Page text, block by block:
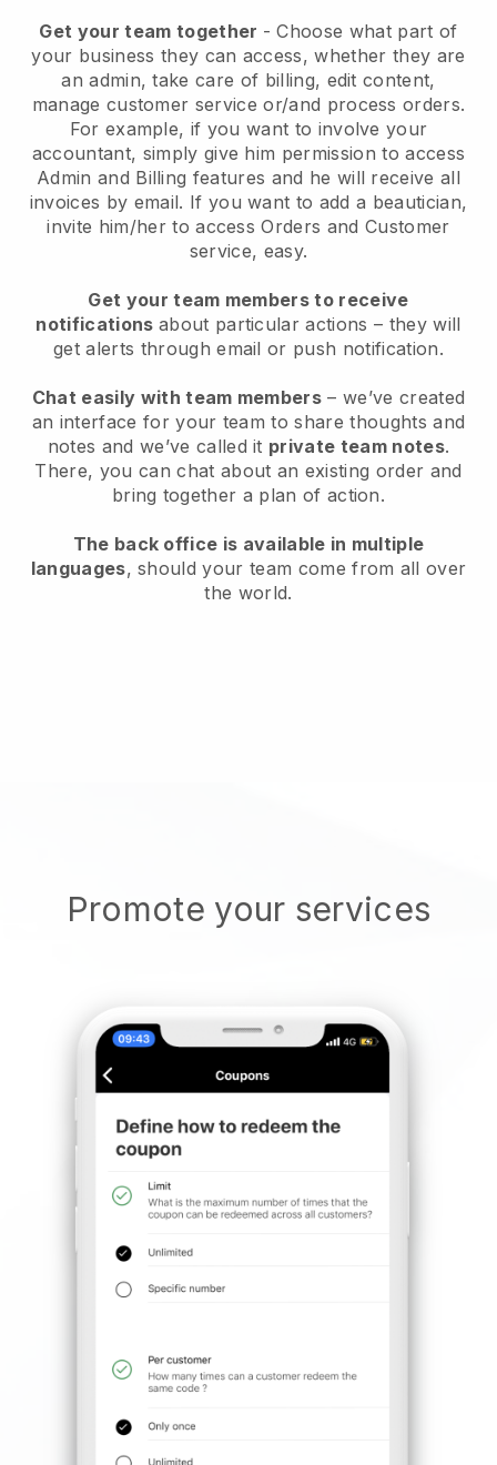
Get your team together - Choose what part of
your business they can access, whether they are
an admin, take care of billing, edit content,
manage customer service or/and process orders.
For example, if you want to involve your
accountant, simply give him permission to access
Admin and Billing features and he will receive all
invoices by email. If you want to add a beautician,
invite him/her to access Orders and Customer
service, easy.
Get your team members to receive
notifications about particular actions – they will
get alerts through email or push notification.
Chat easily with team members – we’ve created
an interface for your team to share thoughts and
notes and we’ve called it private team notes.
There, you can chat about an existing order and
bring together a plan of action.
The back office is available in multiple
languages, should your team come from all over
the world.
Promote your services